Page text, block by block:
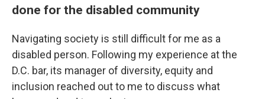
done for the disabled community
Navigating society is still difficult for me as a
disabled person. Following my experience at the
D.C. bar, its manager of diversity, equity and
inclusion reached out to me to discuss what